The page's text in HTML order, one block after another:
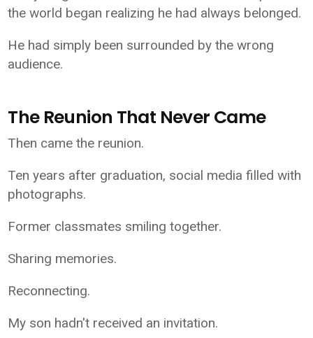
the world began realizing he had always belonged.
He had simply been surrounded by the wrong
audience.
The Reunion That Never Came
Then came the reunion.
Ten years after graduation, social media filled with
photographs.
Former classmates smiling together.
Sharing memories.
Reconnecting.
My son hadn't received an invitation.